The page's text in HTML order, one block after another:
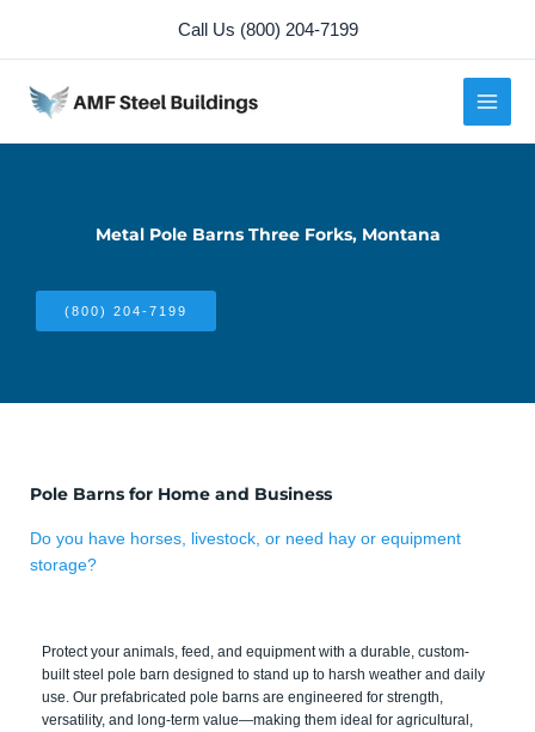
content
Call Us (800) 204-7199
Metal Pole Barns Three Forks, Montana
(800) 204-7199
Pole Barns for Home and Business
Do you have horses, livestock, or need hay or equipment
storage?
Protect your animals, feed, and equipment with a durable, custom-
built steel pole barn designed to stand up to harsh weather and daily
use. Our prefabricated pole barns are engineered for strength,
versatility, and long-term value—making them ideal for agricultural,